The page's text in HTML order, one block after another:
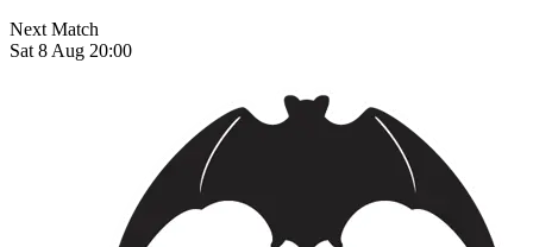
Next Match
Sat 8 Aug 20:00